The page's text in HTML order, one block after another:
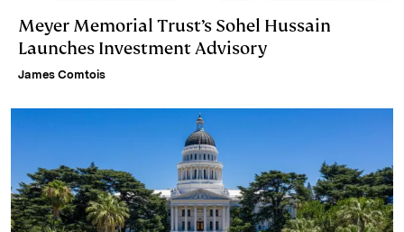
Meyer Memorial Trust’s Sohel Hussain
Launches Investment Advisory
James Comtois